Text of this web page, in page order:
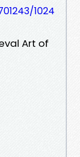
1024
Art of